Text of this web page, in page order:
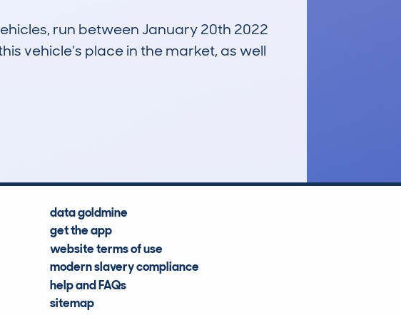
run between January 20th 2022
vehicle's place in the market, as well
data goldmine
get the app
website terms of use
modern slavery compliance
help and FAQs
sitemap